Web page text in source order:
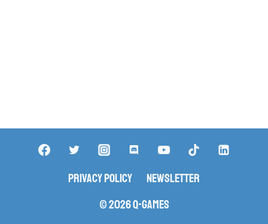
Privacy Policy
Newsletter
© 2026 Q-Games